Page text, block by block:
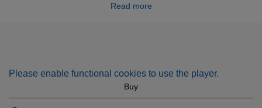
token of Starker’s deep inwardness.
Read more
Please enable functional cookies to use the player.
Buy